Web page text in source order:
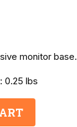
monitor base.
0.25 lbs